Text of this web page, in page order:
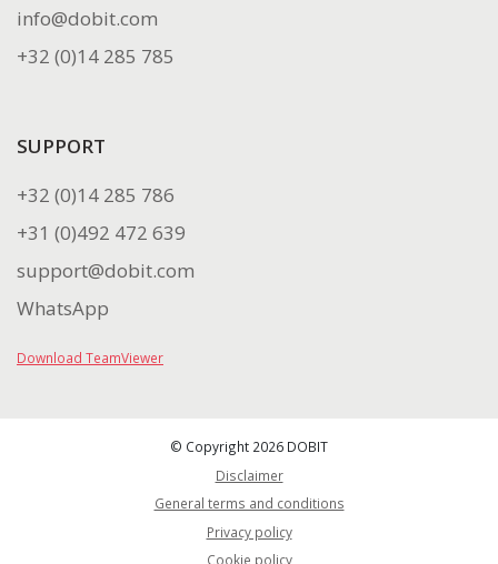
info@dobit.com
+32 (0)14 285 785
SUPPORT
+32 (0)14 285 786
+31 (0)492 472 639
support@dobit.com
WhatsApp
Download TeamViewer
© Copyright 2026 DOBIT
Disclaimer
General terms and conditions
Privacy policy
Cookie policy